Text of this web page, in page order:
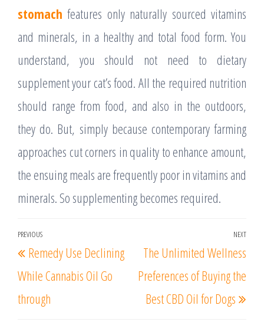
stomach features only naturally sourced vitamins
and minerals, in a healthy and total food form. You
understand, you should not need to dietary
supplement your cat’s food. All the required nutrition
should range from food, and also in the outdoors,
they do. But, simply because contemporary farming
approaches cut corners in quality to enhance amount,
the ensuing meals are frequently poor in vitamins and
minerals. So supplementing becomes required.
Post
navigation
Previous
Post
PREVIOUS
Remedy Use Declining
While Cannabis Oil Go
through
NEXT
The Unlimited Wellness
Preferences of Buying the
Best CBD Oil for Dogs